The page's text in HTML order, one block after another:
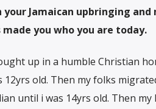
Jamaican upbringing and
you who you are today.
up in a humble Christian
12yrs old. Then my folks
until i was 14yrs old. Then